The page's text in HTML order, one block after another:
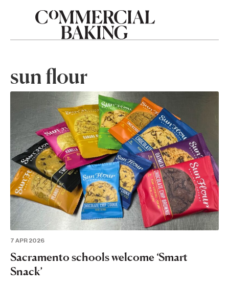
sun flour
7 APR 2026
Sacramento schools welcome ‘Smart
Snack’